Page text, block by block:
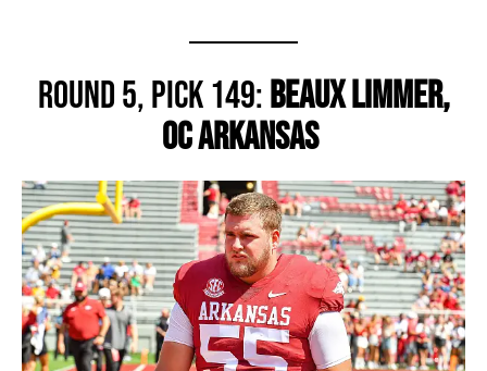
Round 5, Pick 149:Beaux Limmer,
OC Arkansas